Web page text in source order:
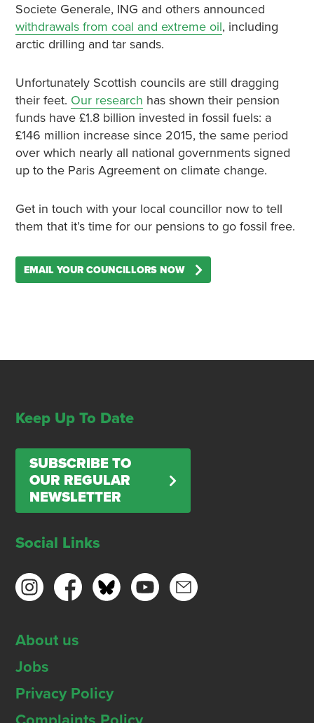
Societe Generale, ING and others announced
withdrawals from coal and extreme oil, including
arctic drilling and tar sands.
Unfortunately Scottish councils are still dragging
their feet. Our research has shown their pension
funds have £1.8 billion invested in fossil fuels: a
£146 million increase since 2015, the same period
over which nearly all national governments signed
up to the Paris Agreement on climate change.
Get in touch with your local councillor now to tell
them that it’s time for our pensions to go fossil free.
EMAIL YOUR COUNCILLORS NOW
Keep Up To Date
SUBSCRIBE TO
OUR REGULAR
NEWSLETTER
Social Links
About us
Jobs
Privacy Policy